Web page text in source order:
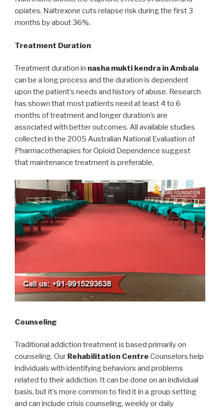
opiates. Naltrexone cuts relapse risk during the first 3
months by about 36%.
Treatment Duration
Treatment duration in nasha mukti kendra in Ambala
can be a long process and the duration is dependent
upon the patient’s needs and history of abuse. Research
has shown that most patients need at least 4 to 6
months of treatment and longer duration’s are
associated with better outcomes. All available studies
collected in the 2005 Australian National Evaluation of
Pharmacotherapies for Opioid Dependence suggest
that maintenance treatment is preferable,
Counseling
Traditional addiction treatment is based primarily on
counseling. Our Rehabilitation Centre Counselors help
individuals with identifying behaviors and problems
related to their addiction. It can be done on an individual
basis, but it’s more common to find it in a group setting
and can include crisis counseling, weekly or daily